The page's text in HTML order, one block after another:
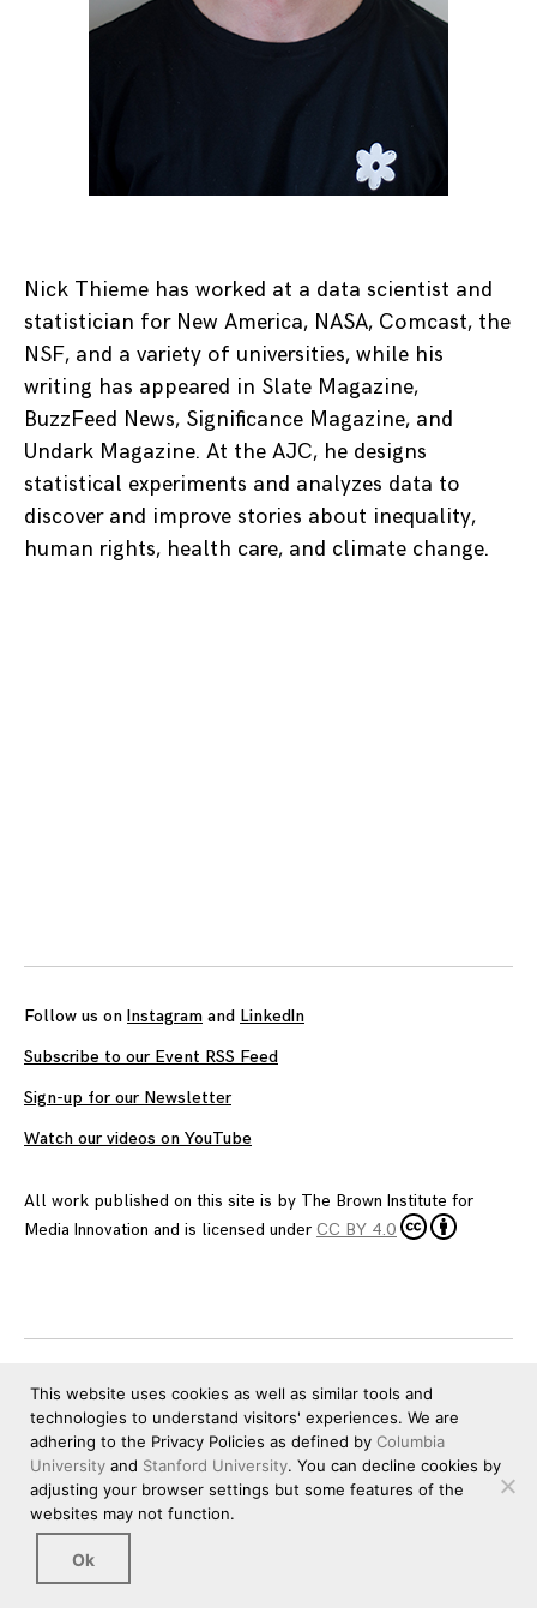
Nick Thieme has worked at a data scientist and
statistician for New America, NASA, Comcast, the
NSF, and a variety of universities, while his
writing has appeared in Slate Magazine,
BuzzFeed News, Significance Magazine, and
Undark Magazine. At the AJC, he designs
statistical experiments and analyzes data to
discover and improve stories about inequality,
human rights, health care, and climate change.
Follow us on Instagram and LinkedIn
Subscribe to our Event RSS Feed
Sign-up for our Newsletter
Watch our videos on YouTube
All work published on this site is by The Brown Institute for
Media Innovation and is licensed under CC BY 4.0
This website uses cookies as well as similar tools and
technologies to understand visitors' experiences. We are
adhering to the Privacy Policies as defined by Columbia
University and Stanford University. You can decline cookies by
adjusting your browser settings but some features of the
websites may not function.
Ok